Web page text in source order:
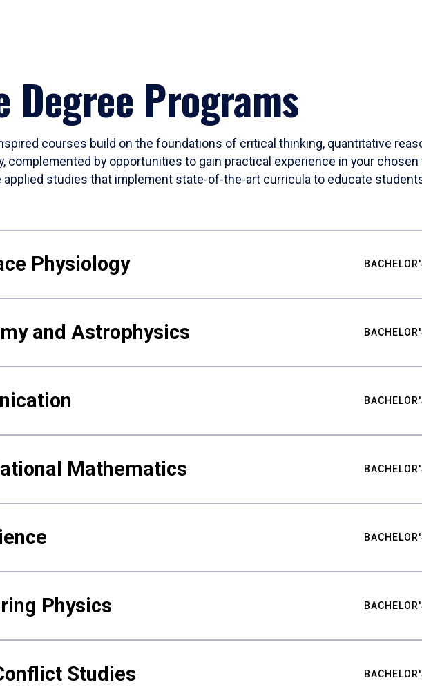
Degree Programs
courses build on the foundations of critical thinking, quantitative
complemented by opportunities to gain practical experience in your
applied studies that implement state-of-the-art curricula to educate
Physiology
and Astrophysics
Mathematics
Physics
Studies